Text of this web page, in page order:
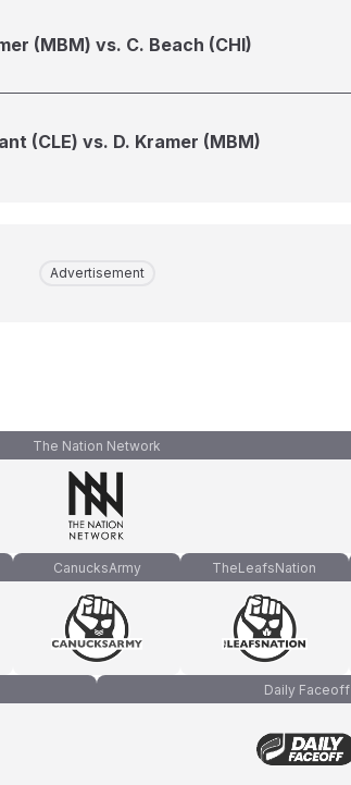
(MBM) vs. C. Beach (CHI)
(CLE) vs. D. Kramer (MBM)
Advertisement
The Nation Network
CanucksArmy TheLeafsNation
Daily Faceoff